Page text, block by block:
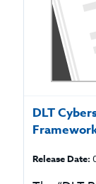
DLT
Release Date: